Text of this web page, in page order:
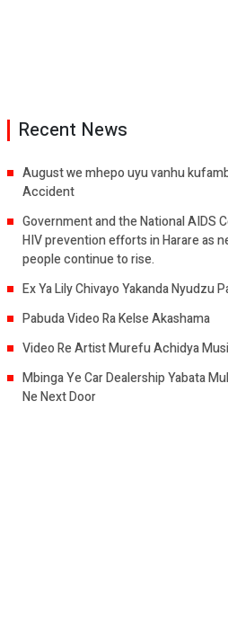
Recent News
August we mhepo uyu vanhu
Accident
Government and the National AIDS
HIV prevention efforts in Harare as
people continue to rise.
Ex Ya Lily Chivayo Yakanda Nyudzu
Pabuda Video Ra Kelse Akashama
Video Re Artist Murefu Achidya
Mbinga Ye Car Dealership Yabata
Ne Next Door